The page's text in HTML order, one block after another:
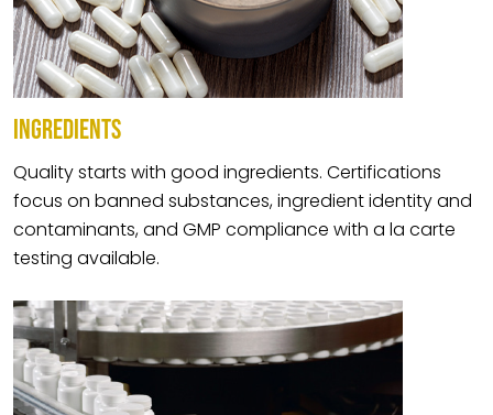
INGREDIENTS
Quality starts with good ingredients. Certifications
focus on banned substances, ingredient identity and
contaminants, and GMP compliance with a la carte
testing available.